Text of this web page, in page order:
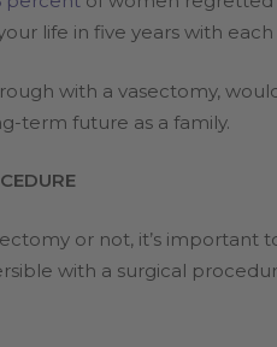
life in five years with
with a vasectomy,
term future as a family.
or not, it’s
with a surgical